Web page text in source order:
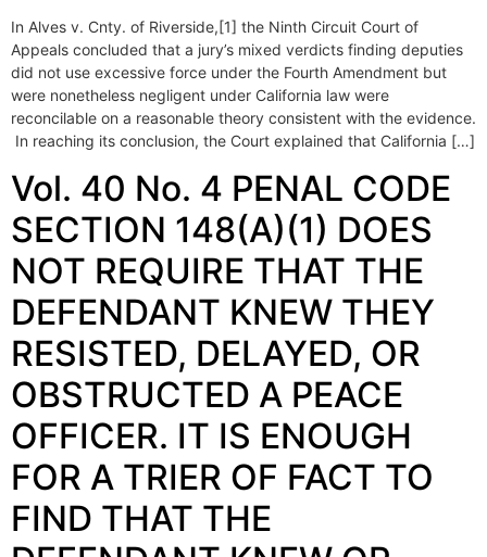
In Alves v. Cnty. of Riverside,[1] the Ninth Circuit Court of
Appeals concluded that a jury’s mixed verdicts finding deputies
did not use excessive force under the Fourth Amendment but
were nonetheless negligent under California law were
reconcilable on a reasonable theory consistent with the evidence.
In reaching its conclusion, the Court explained that California […]
Vol. 40 No. 4 PENAL CODE
SECTION 148(A)(1) DOES
NOT REQUIRE THAT THE
DEFENDANT KNEW THEY
RESISTED, DELAYED, OR
OBSTRUCTED A PEACE
OFFICER. IT IS ENOUGH
FOR A TRIER OF FACT TO
FIND THAT THE